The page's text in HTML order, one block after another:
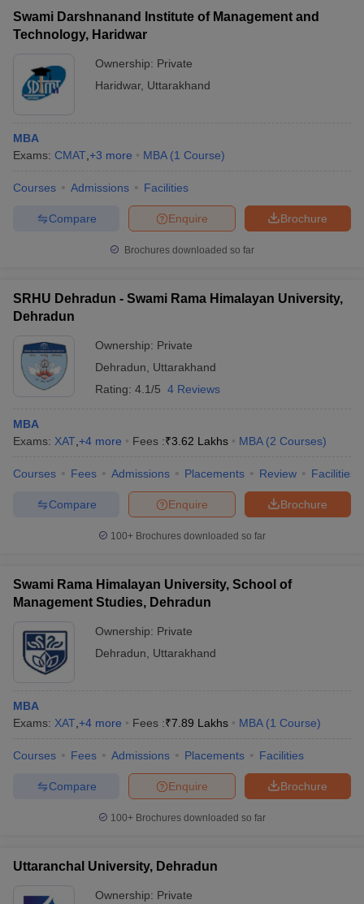
Swami Darshnanand Institute of Management and
Technology, Haridwar
Ownership: Private
Haridwar, Uttarakhand
MBA
Exams: CMAT +3 more MBA (1 Course)
Courses Admissions Facilities
Brochure
Enquire
Compare
Brochures downloaded so far
SRHU Dehradun - Swami Rama Himalayan University,
Dehradun
Ownership: Private
Dehradun
Uttarakhand
Rating: 4.1/5 4 Reviews
MBA
Exams: XAT +4 more Fees :₹3.62 Lakhs MBA (2 Courses)
Courses Fees Admissions Placements Review Facilities
Brochure
Enquire
Compare
100+ Brochures downloaded so far
Swami Rama Himalayan University, School of
Management Studies, Dehradun
Ownership: Private
Dehradun
Uttarakhand
MBA
Exams: XAT +4 more Fees :₹7.89 Lakhs MBA (1 Course)
Courses Fees Admissions Placements Facilities
Brochure
Enquire
Compare
100+ Brochures downloaded so far
Uttaranchal University, Dehradun
Ownership: Private